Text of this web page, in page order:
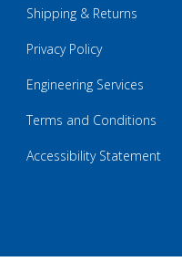
Shipping & Returns
Privacy Policy
Engineering Services
Terms and Conditions
Accessibility Statement